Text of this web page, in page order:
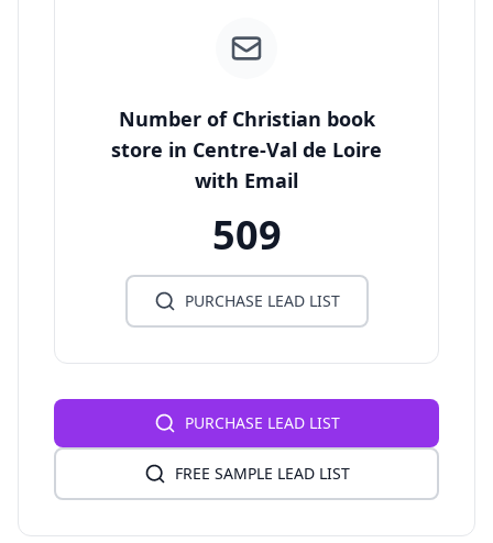
Number of Christian book
store in Centre-Val de Loire
with Email
509
PURCHASE LEAD LIST
PURCHASE LEAD LIST
FREE SAMPLE LEAD LIST